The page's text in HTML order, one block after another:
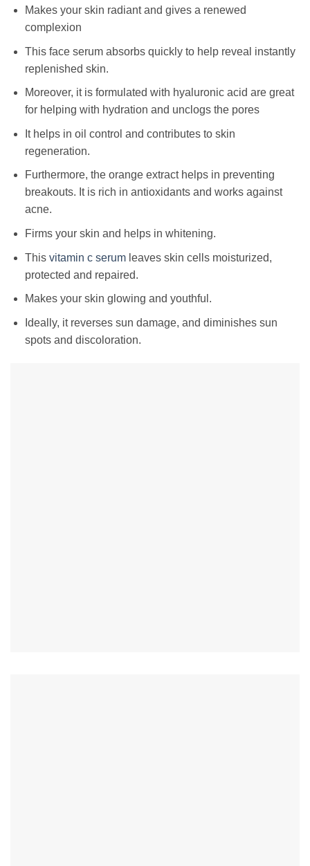
Makes your skin radiant and gives a renewed
complexion
This face serum absorbs quickly to help reveal instantly
replenished skin.
Moreover, it is formulated with hyaluronic acid are great
for helping with hydration and unclogs the pores
It helps in oil control and contributes to skin
regeneration.
Furthermore, the orange extract helps in preventing
breakouts. It is rich in antioxidants and works against
acne.
Firms your skin and helps in whitening.
This vitamin c serumleaves skin cells moisturized,
protected and repaired.
Makes your skin glowing and youthful.
Ideally, it reverses sun damage, and diminishes sun
spots and discoloration.